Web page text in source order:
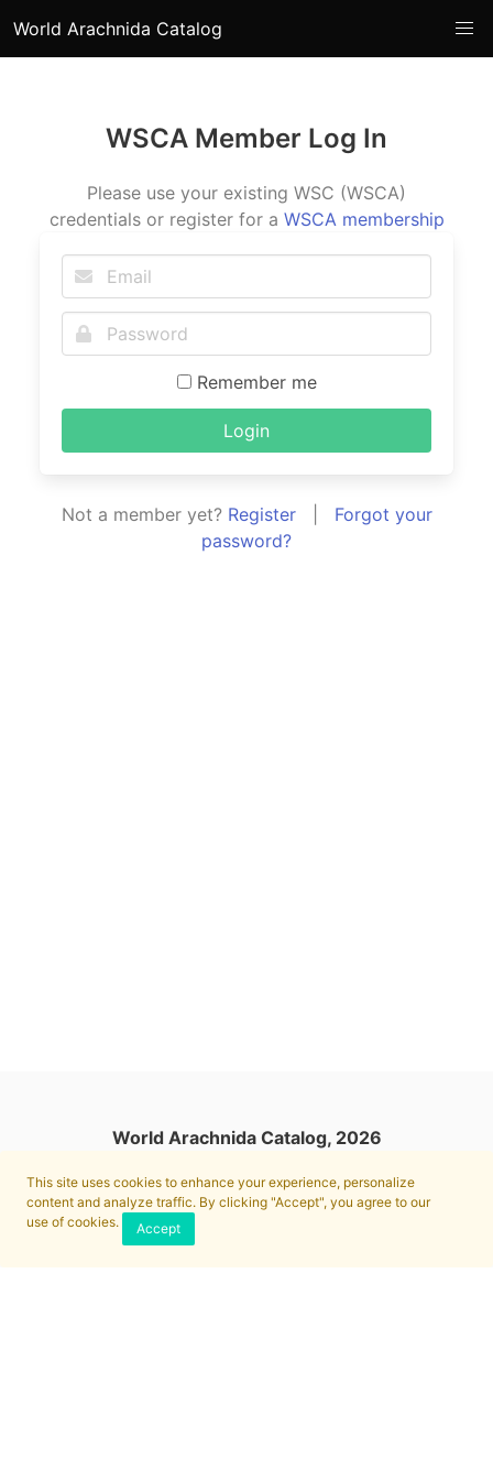
This site uses cookies to enhance your experience, personalize
content and analyze traffic. By clicking "Accept", you agree to our
use of cookies.
Accept
World Arachnida Catalog
WSCA Member Log In
Please use your existing WSC (WSCA)
credentials or register for a WSCA membership
Remember me
Login
Not a member yet? Register| Forgot your
password?
World Arachnida Catalog, 2026